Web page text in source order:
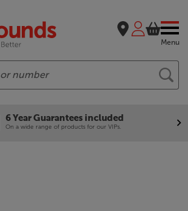
Menu
6 Year Guarantees included
On a wide range of products for our VIPs.